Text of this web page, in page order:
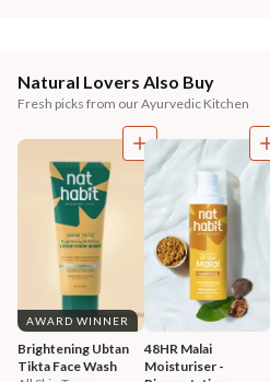
Natural Lovers Also Buy
Fresh picks from our Ayurvedic Kitchen
AWARD WINNER
Brightening Ubtan
Tikta Face Wash
48HR Malai
Moisturiser -